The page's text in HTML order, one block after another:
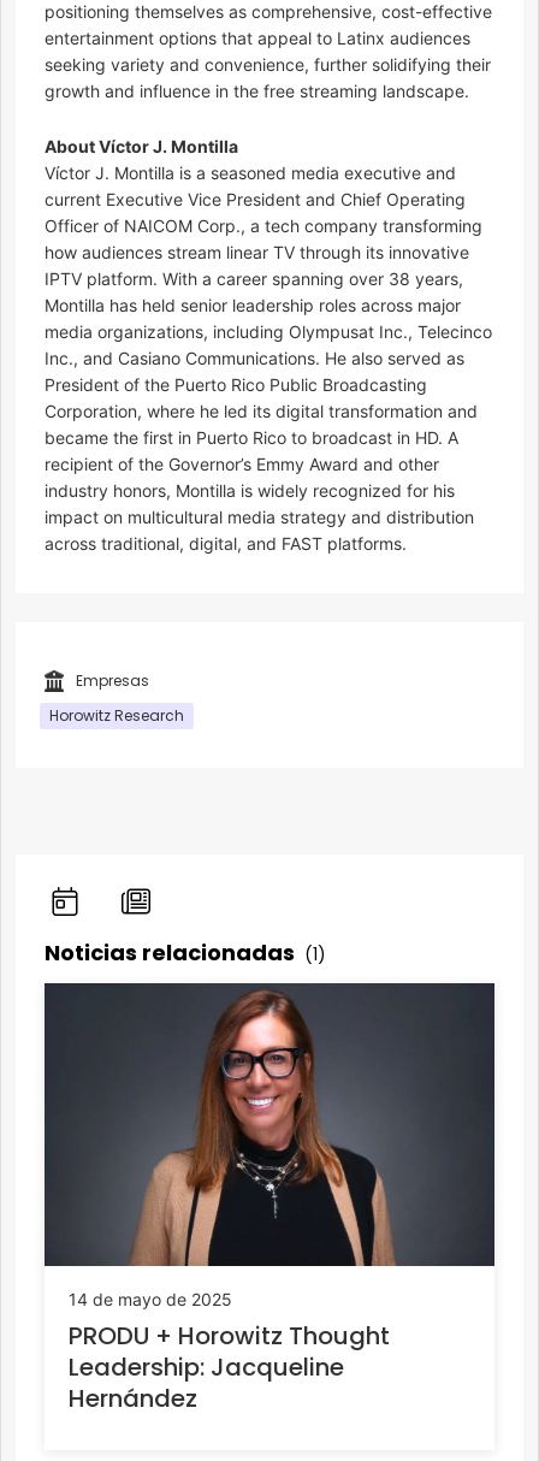
positioning themselves as comprehensive, cost-effective
entertainment options that appeal to Latinx audiences
seeking variety and convenience, further solidifying their
growth and influence in the free streaming landscape.
About Víctor J. Montilla
Víctor J. Montilla is a seasoned media executive and
current Executive Vice President and Chief Operating
Officer of NAICOM Corp., a tech company transforming
how audiences stream linear TV through its innovative
IPTV platform. With a career spanning over 38 years,
Montilla has held senior leadership roles across major
media organizations, including Olympusat Inc., Telecinco
Inc., and Casiano Communications. He also served as
President of the Puerto Rico Public Broadcasting
Corporation, where he led its digital transformation and
became the first in Puerto Rico to broadcast in HD. A
recipient of the Governor’s Emmy Award and other
industry honors, Montilla is widely recognized for his
impact on multicultural media strategy and distribution
across traditional, digital, and FAST platforms.
Empresas
Horowitz Research
Noticias relacionadas (1)
14 de mayo de 2025
PRODU + Horowitz Thought
Leadership: Jacqueline
Hernández